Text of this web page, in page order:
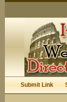
Submit Link